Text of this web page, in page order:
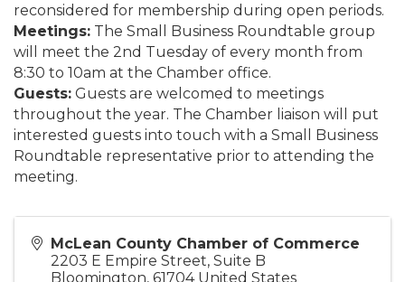
reconsidered for membership during open periods.
Meetings: The Small Business Roundtable group
will meet the 2nd Tuesday of every month from
8:30 to 10am at the Chamber office.
Guests: Guests are welcomed to meetings
throughout the year. The Chamber liaison will put
interested guests into touch with a Small Business
Roundtable representative prior to attending the
meeting.
McLean County Chamber of Commerce
2203 E Empire Street, Suite B
Bloomington, 61704 United States